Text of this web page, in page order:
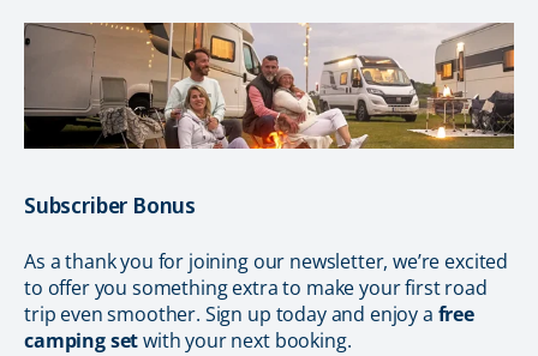
Subscriber Bonus
As a thank you for joining our newsletter, we’re excited
to offer you something extra to make your first road
trip even smoother. Sign up today and enjoy a free
camping setwith your next booking.